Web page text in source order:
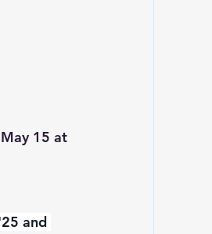
15 at
and